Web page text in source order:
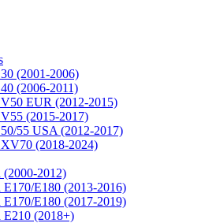
(2001-2006)
(2006-2011)
EUR (2012-2015)
(2015-2017)
55 USA (2012-2017)
(2018-2024)
(2000-2012)
E170/E180 (2013-2016)
E170/E180 (2017-2019)
E210 (2018+)